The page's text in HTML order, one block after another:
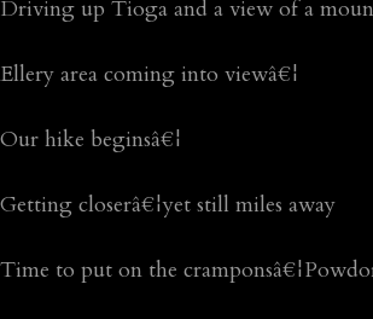
Driving up Tioga and a view of a
Ellery area coming into viewâ€¦
Our hike beginsâ€¦
Getting closerâ€¦yet still miles away
Time to put on the